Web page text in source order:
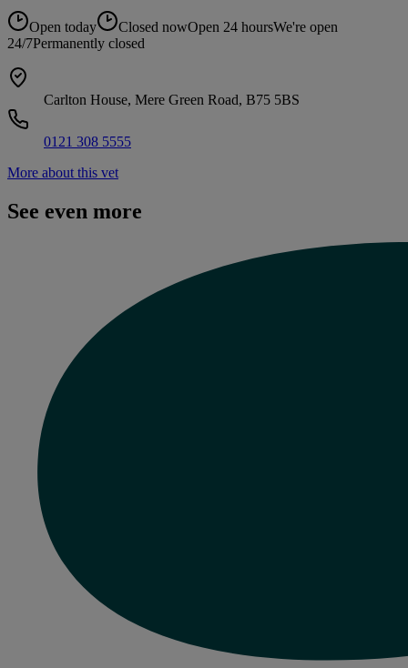
Open today Closed nowOpen 24 hoursWe're open
24/7Permanently closed
Carlton House, Mere Green Road, B75 5BS
0121 308 5555
More about this vet
See even more